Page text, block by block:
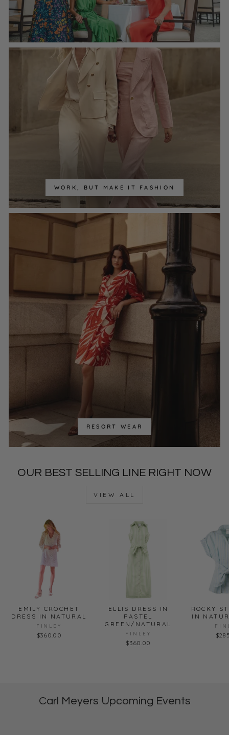
WORK, BUT MAKE IT FASHION
RESORT WEAR
OUR BEST SELLING LINE RIGHT NOW
VIEW ALL
EMILY CROCHET
DRESS IN NATURAL
FINLEY
$360.00
ELLIS DRESS IN
PASTEL
GREEN/NATURAL
FINLEY
$360.00
ROCKY
IN
Carl Meyers Upcoming Events